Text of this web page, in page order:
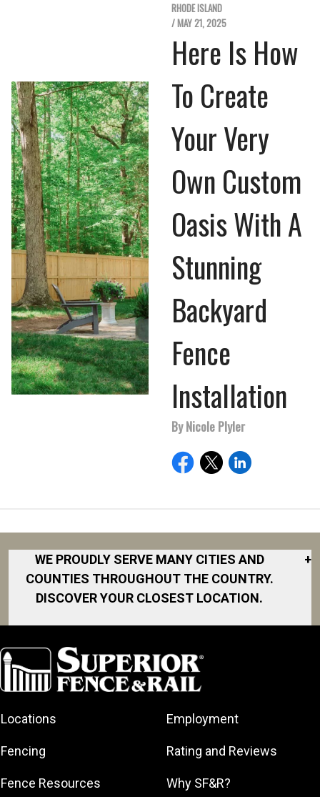
RHODE ISLAND
/ MAY 21, 2025
Here Is How
To Create
Your Very
Own Custom
Oasis With A
Stunning
Backyard
Fence
Installation
By Nicole Plyler
WE PROUDLY SERVE MANY CITIES AND
COUNTIES THROUGHOUT THE COUNTRY.
DISCOVER YOUR CLOSEST LOCATION.
+
Albany
Arkansas
Atlanta
Baltimore
Birmingham
Area
Fort Worth
Gainesville
Greater
North San
Diego Area
North Shore
North Shore
Georgia
Northeast Los
Angeles
South Jersey
Houston
Locations
Fencing
Fence Resources
Employment
Rating and Reviews
Why SF&R?